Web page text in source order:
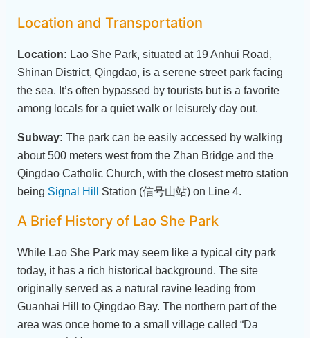
Location and Transportation
Location: Lao She Park, situated at 19 Anhui Road,
Shinan District, Qingdao, is a serene street park facing
the sea. It’s often bypassed by tourists but is a favorite
among locals for a quiet walk or leisurely day out.
Subway: The park can be easily accessed by walking
about 500 meters west from the Zhan Bridge and the
Qingdao Catholic Church, with the closest metro station
being Signal Hill Station (信号山站) on Line 4.
A Brief History of Lao She Park
While Lao She Park may seem like a typical city park
today, it has a rich historical background. The site
originally served as a natural ravine leading from
Guanhai Hill to Qingdao Bay. The northern part of the
area was once home to a small village called “Da